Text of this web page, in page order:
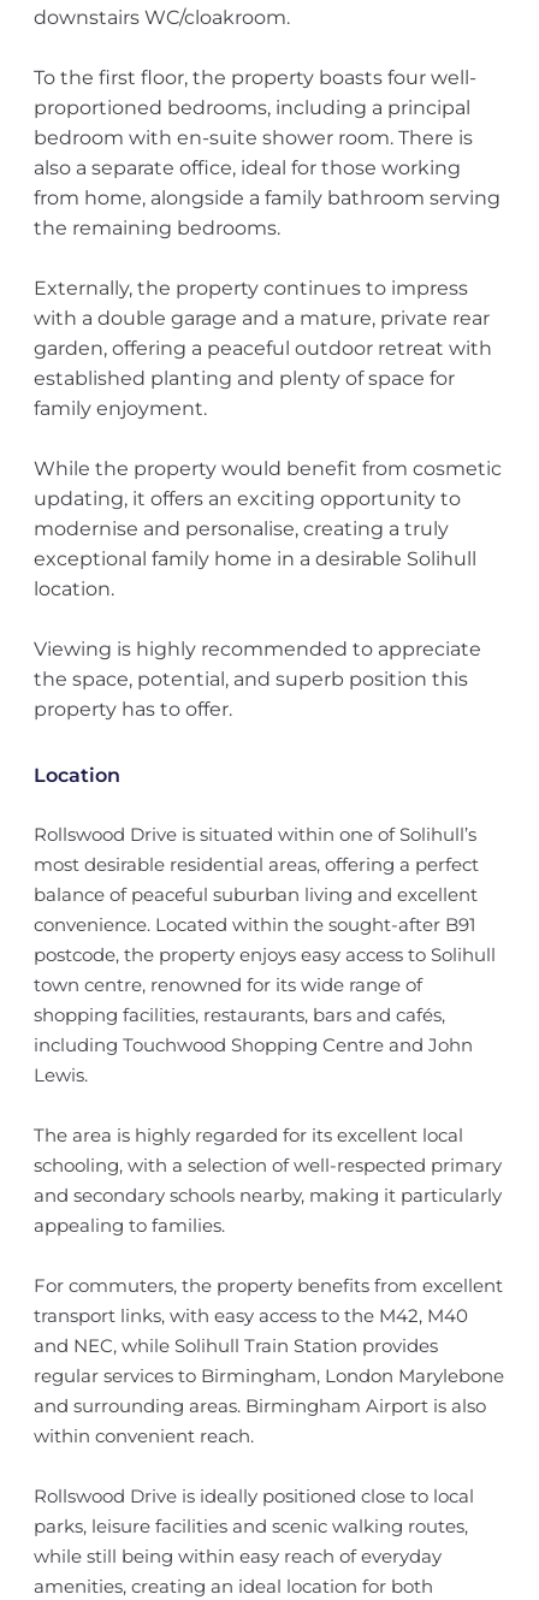
downstairs WC/cloakroom.
To the first floor, the property boasts four well-
proportioned bedrooms, including a principal
bedroom with en-suite shower room. There is
also a separate office, ideal for those working
from home, alongside a family bathroom serving
the remaining bedrooms.
Externally, the property continues to impress
with a double garage and a mature, private rear
garden, offering a peaceful outdoor retreat with
established planting and plenty of space for
family enjoyment.
While the property would benefit from cosmetic
updating, it offers an exciting opportunity to
modernise and personalise, creating a truly
exceptional family home in a desirable Solihull
location.
Viewing is highly recommended to appreciate
the space, potential, and superb position this
property has to offer.
Location
Rollswood Drive is situated within one of Solihull’s
most desirable residential areas, offering a perfect
balance of peaceful suburban living and excellent
convenience. Located within the sought-after B91
postcode, the property enjoys easy access to Solihull
town centre, renowned for its wide range of
shopping facilities, restaurants, bars and cafés,
including Touchwood Shopping Centre and John
Lewis.
The area is highly regarded for its excellent local
schooling, with a selection of well-respected primary
and secondary schools nearby, making it particularly
appealing to families.
For commuters, the property benefits from excellent
transport links, with easy access to the M42, M40
and NEC, while Solihull Train Station provides
regular services to Birmingham, London Marylebone
and surrounding areas. Birmingham Airport is also
within convenient reach.
Rollswood Drive is ideally positioned close to local
parks, leisure facilities and scenic walking routes,
while still being within easy reach of everyday
amenities, creating an ideal location for both